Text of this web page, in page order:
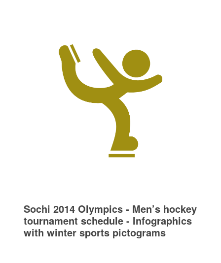
Sochi 2014 Olympics - Men’s hockey
tournament schedule - Infographics
with winter sports pictograms